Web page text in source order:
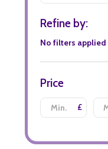
Filter
By
Refine by:
No filters applied
Price
£